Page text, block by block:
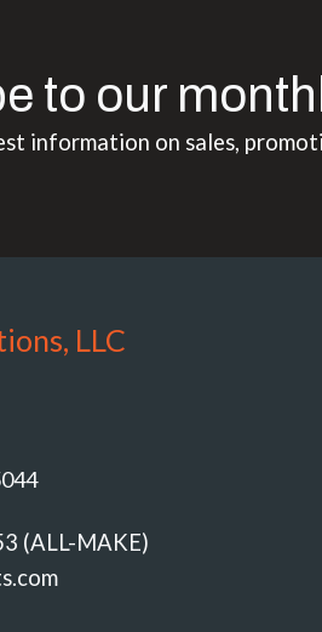
to our
information on sales,
LLC
(ALL-MAKE)